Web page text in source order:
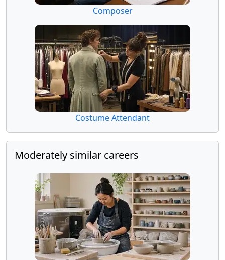
Composer
Costume Attendant
Moderately similar careers